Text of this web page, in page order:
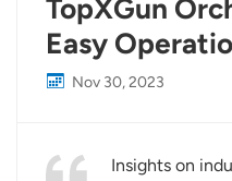
TopXGun
Easy
Nov 30, 2023
Insights on